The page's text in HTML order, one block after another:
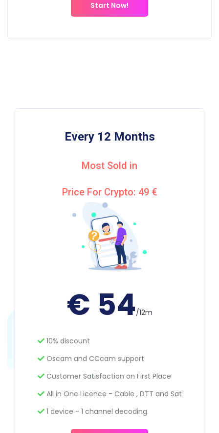
Start Now!
Every 12 Months
Most Sold in
Price For Crypto: 49 €
€ 54/12m
10% discount
Oscam and CCcam support
Customer Satisfaction on First Place
All in One Licence - Cable , DTT and Sat
1 device - 1 channel decoding